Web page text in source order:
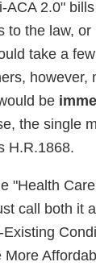
ACA 2.0"
to the law, or
take a
however,
be
the single
H.R.1868.
"Health
call both it